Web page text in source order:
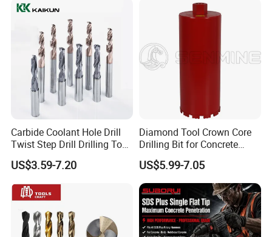
Featuring Durable Fae
Mulcher Tooth
Carbide Coolant Hole Drill
Twist Step Drill Drilling Tool
3D5d
US$3.59-7.20
Diamond Tool Crown Core
Drilling Bit for Concrete
Masonry Wall Concrete
Diamond Core Drill Bit
US$5.99-7.05